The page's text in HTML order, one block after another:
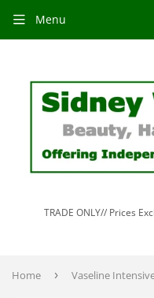
TRADE ONLY// Prices
Menu
Home ›